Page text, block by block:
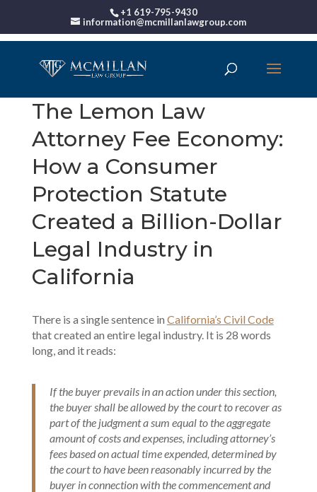
+1 619-795-9430
information@mcmillanlawgroup.com
The Lemon Law
Attorney Fee Economy:
How a Consumer
Protection Statute
Created a Billion-Dollar
Legal Industry in
California
There is a single sentence in California’s Civil Code
that created an entire legal industry. It is 28 words
long, and it reads:
If the buyer prevails in an action under this section,
the buyer shall be allowed by the court to recover as
part of the judgment a sum equal to the aggregate
amount of costs and expenses, including attorney’s
fees based on actual time expended, determined by
the court to have been reasonably incurred by the
buyer in connection with the commencement and